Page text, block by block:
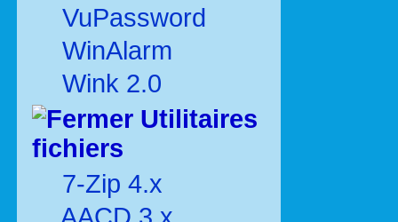
VuPassword
WinAlarm
Wink 2.0
Utilitaires
fichiers
7-Zip 4.x